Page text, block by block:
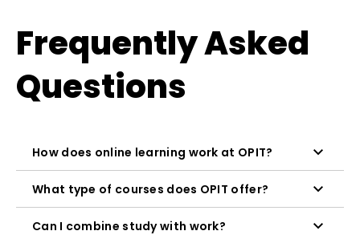
Frequently Asked
Questions
How does online learning work at OPIT?
What type of courses does OPIT offer?
Can I combine study with work?